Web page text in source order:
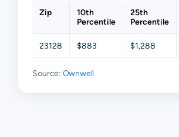
Zip
10th
Percentile
25th
Percentile
23128 $883 $1,288
Source: Ownwell